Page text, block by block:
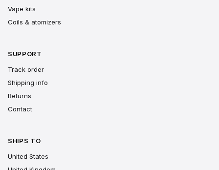
Vape kits
Coils & atomizers
SUPPORT
Track order
Shipping info
Returns
Contact
SHIPS TO
United States